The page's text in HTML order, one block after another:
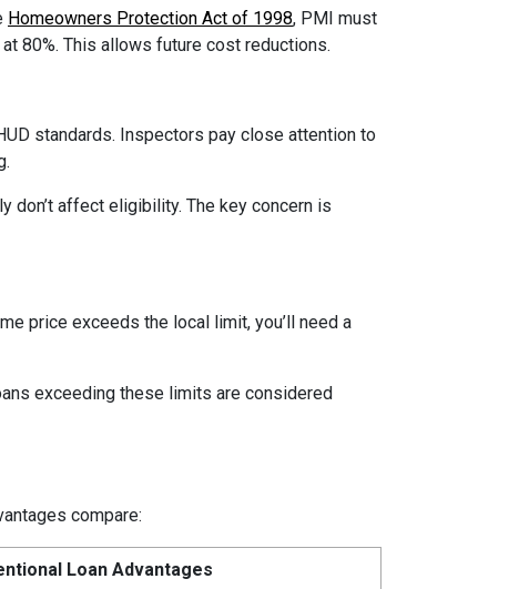
Homeowners Protection Act of 1998, PMI must
80%. This allows future cost reductions.
standards. Inspectors pay close attention to
don’t affect eligibility. The key concern is
price exceeds the local limit, you’ll need a
exceeding these limits are considered
compare:
Loan Advantages